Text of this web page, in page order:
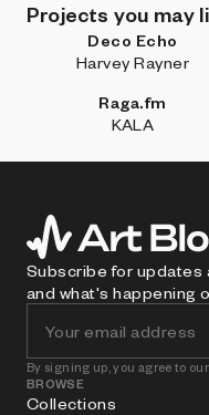
Projects you may
Deco Echo
Harvey Rayner
Raga.fm
KALA
Subscribe for updates
and what's happening
By signing up, you agree to our
BROWSE
Collections